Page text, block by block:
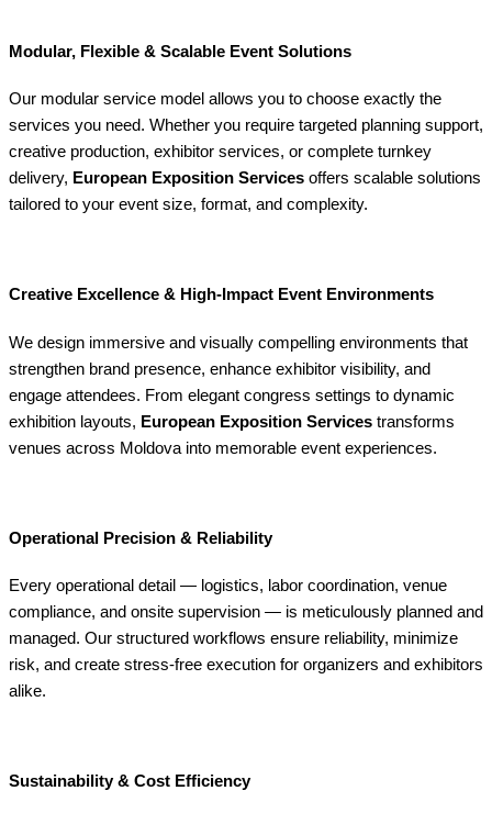
Modular, Flexible & Scalable Event Solutions
Our modular service model allows you to choose exactly the
services you need. Whether you require targeted planning support,
creative production, exhibitor services, or complete turnkey
delivery, European Exposition Services offers scalable solutions
tailored to your event size, format, and complexity.
Creative Excellence & High-Impact Event Environments
We design immersive and visually compelling environments that
strengthen brand presence, enhance exhibitor visibility, and
engage attendees. From elegant congress settings to dynamic
exhibition layouts, European Exposition Services transforms
venues across Moldova into memorable event experiences.
Operational Precision & Reliability
Every operational detail — logistics, labor coordination, venue
compliance, and onsite supervision — is meticulously planned and
managed. Our structured workflows ensure reliability, minimize
risk, and create stress-free execution for organizers and exhibitors
alike.
Sustainability & Cost Efficiency